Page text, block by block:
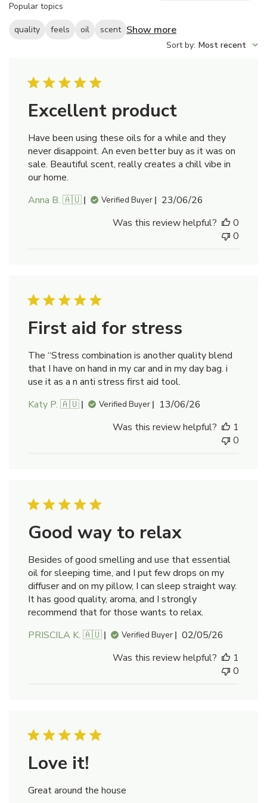
Popular topics
quality feels oil scent Show more
Sort by: Most recent
Excellent product
Have been using these oils for a while and they
never disappoint. An even better buy as it was on
sale. Beautiful scent, really creates a chill vibe in
our home.
Anna B. 🇦🇺
Verified Buyer
Published
23/06/26
Was this review helpful?
0
0
First aid for stress
The “Stress combination is another quality blend
that I have on hand in my car and in my day bag. i
use it as a n anti stress first aid tool.
Katy P. 🇦🇺
Verified Buyer
Published
13/06/26
Was this review helpful?
1
0
Good way to relax
Besides of good smelling and use that essential
oil for sleeping time, and I put few drops on my
diffuser and on my pillow, I can sleep straight way.
It has good quality, aroma, and I strongly
recommend that for those wants to relax.
PRISCILA K. 🇦🇺
Verified Buyer
Published
02/05/26
Was this review helpful?
1
0
Love it!
Great around the house